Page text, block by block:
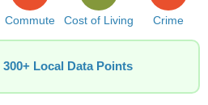
Commute Cost of Living Crime
Local Data Points